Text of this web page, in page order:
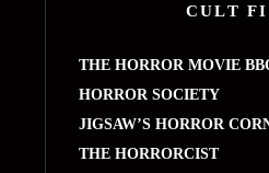
CULT
THE HORROR MOVIE
HORROR SOCIETY
JIGSAW’S HORROR
THE HORRORCIST